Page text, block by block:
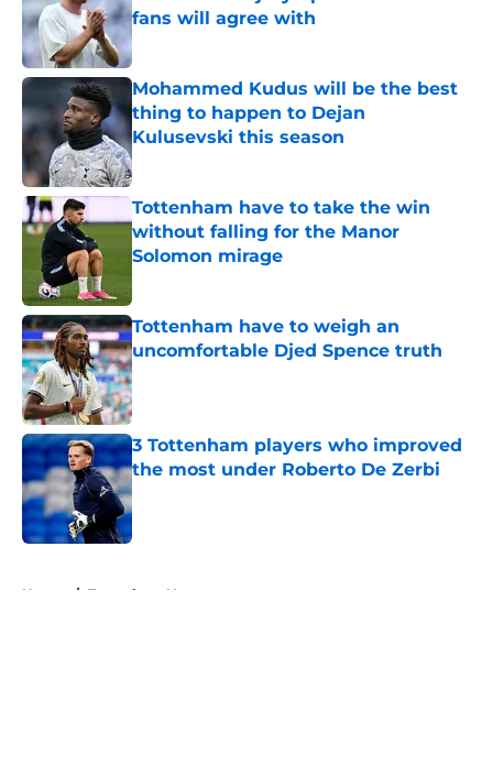
fans will agree with
Published by on Invalid Date
Mohammed Kudus will be the best
thing to happen to Dejan
Kulusevski this season
Published by on Invalid Date
Tottenham have to take the win
without falling for the Manor
Solomon mirage
Tottenham have to weigh an
uncomfortable Djed Spence truth
Published by on Invalid Date
3 Tottenham players who improved
the most under Roberto De Zerbi
Published by on Invalid Date
Home / Tottenham News